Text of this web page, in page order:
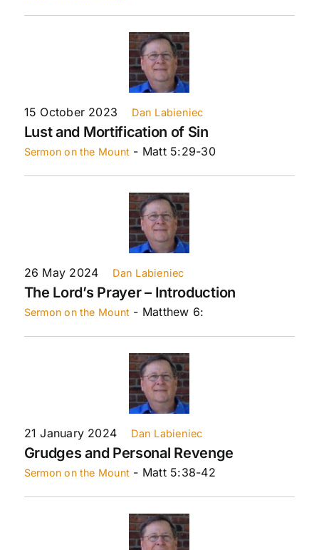
15 October 2023 Dan Labieniec
Lust and Mortification of Sin
Sermon on the Mount - Matt 5:29-30
26 May 2024 Dan Labieniec
The Lord’s Prayer – Introduction
Sermon on the Mount - Matthew 6:
21 January 2024 Dan Labieniec
Grudges and Personal Revenge
Sermon on the Mount - Matt 5:38-42